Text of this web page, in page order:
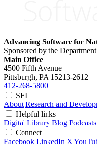
Advancing Software for
Sponsored by the
Main Office
4500 Fifth Avenue
Pittsburgh, PA 15213-2612
412-268-5800
SEI
About Research and
Helpful links
Digital Library Blog Podcasts
Connect
Facebook LinkedIn X